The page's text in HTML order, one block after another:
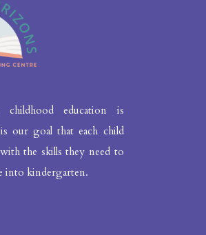
childhood education is
our goal that each child
the skills they need to
into kindergarten.